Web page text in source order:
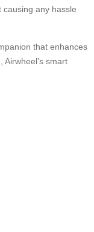
any hassle
that enhances
smart